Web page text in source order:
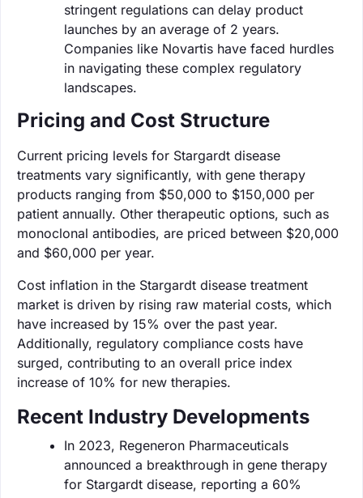
stringent regulations can delay product
launches by an average of 2 years.
Companies like Novartis have faced hurdles
in navigating these complex regulatory
landscapes.
Pricing and Cost Structure
Current pricing levels for Stargardt disease
treatments vary significantly, with gene therapy
products ranging from $50,000 to $150,000 per
patient annually. Other therapeutic options, such as
monoclonal antibodies, are priced between $20,000
and $60,000 per year.
Cost inflation in the Stargardt disease treatment
market is driven by rising raw material costs, which
have increased by 15% over the past year.
Additionally, regulatory compliance costs have
surged, contributing to an overall price index
increase of 10% for new therapies.
Recent Industry Developments
In 2023, Regeneron Pharmaceuticals
announced a breakthrough in gene therapy
for Stargardt disease, reporting a 60%